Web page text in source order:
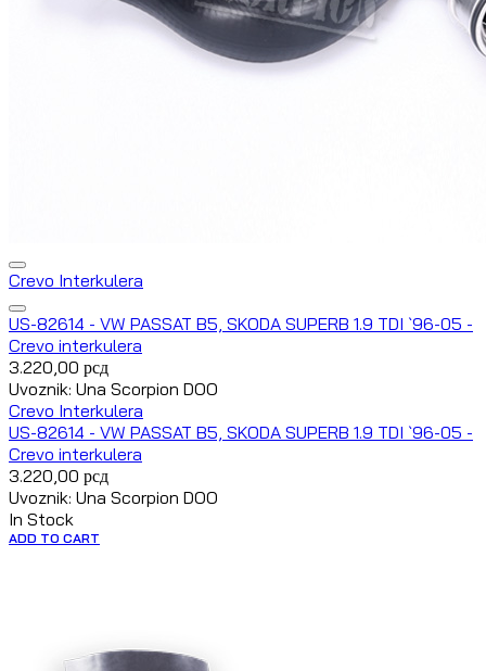
Crevo Interkulera
US-82614 - VW PASSAT B5, SKODA SUPERB 1.9 TDI `96-05 -
Crevo interkulera
3.220,00 рсд
Uvoznik: Una Scorpion DOO
Crevo Interkulera
US-82614 - VW PASSAT B5, SKODA SUPERB 1.9 TDI `96-05 -
Crevo interkulera
3.220,00 рсд
Uvoznik: Una Scorpion DOO
In Stock
ADD TO CART